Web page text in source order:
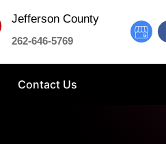
Jefferson County
262-646-5769
Contact Us